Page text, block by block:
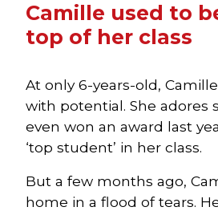
Camille used to
top of her class
At only 6-years-old,
with potential. She adores
even won an award last
‘top student’ in her class.
But a few months ago,
home in a flood of tears.